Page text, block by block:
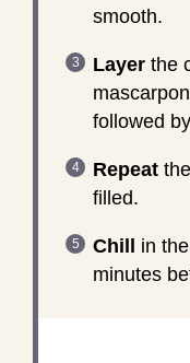
smooth.
Layerthe
followed
Repeatthe
filled.
Chill in
minutes